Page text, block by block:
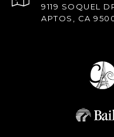
9119 SOQUEL
APTOS, CA